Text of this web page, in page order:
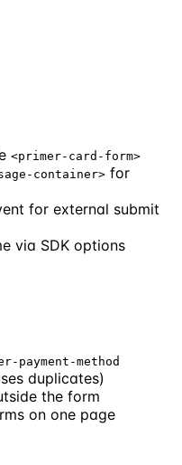
<primer-card-form>
container> for
for external submit
via SDK options
payment-method
duplicates)
the form
on one page